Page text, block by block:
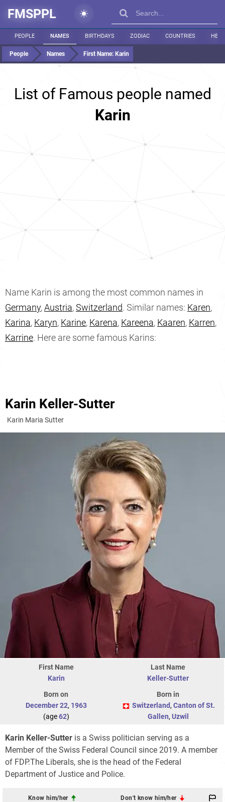
FMSPPL
PEOPLE NAMES BIRTHDAYS ZODIAC COUNTRIES
People Names First Name: Karin
List of Famous people named
Karin
Name Karin is among the most common names in
Germany,Austria,Switzerland. Similar names: Karen,
Karina, Karyn, Karine, Karena, Kareena, Kaaren, Karren,
Karrine. Here are some famous Karins:
Karin Keller-Sutter
Karin Maria Sutter
First Name
Karin
Last Name
Keller-Sutter
Born on
December 22, 1963
(age62)
Born in
Switzerland , Canton of St.
Gallen, Uzwil
Karin Keller-Sutter is a Swiss politician serving as a
Member of the Swiss Federal Council since 2019. A member
of FDP.The Liberals, she is the head of the Federal
Department of Justice and Police.
Know him/her Don't know him/her